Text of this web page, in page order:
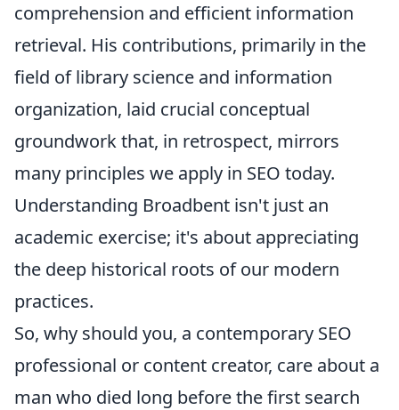
comprehension and efficient information
retrieval. His contributions, primarily in the
field of library science and information
organization, laid crucial conceptual
groundwork that, in retrospect, mirrors
many principles we apply in SEO today.
Understanding Broadbent isn't just an
academic exercise; it's about appreciating
the deep historical roots of our modern
practices.
So, why should you, a contemporary SEO
professional or content creator, care about a
man who died long before the first search